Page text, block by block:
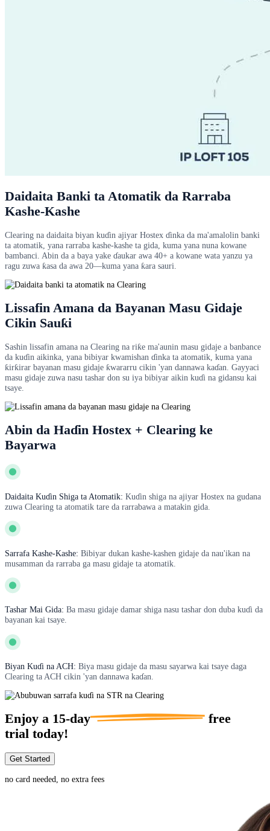
Daidaita Banki ta Atomatik da Rarraba
Kashe-Kashe
Clearing na daidaita biyan kuɗin ajiyar Hostex ɗinka da ma'amalolin banki
ta atomatik, yana rarraba kashe-kashe ta gida, kuma yana nuna kowane
bambanci. Abin da a baya yake ɗaukar awa 40+ a kowane wata yanzu ya
ragu zuwa ƙasa da awa 20—kuma yana ƙara sauri.
Lissafin Amana da Bayanan Masu Gidaje
Cikin Sauƙi
Sashin lissafin amana na Clearing na riƙe ma'aunin masu gidaje a banbance
da kuɗin aikinka, yana bibiyar kwamishan ɗinka ta atomatik, kuma yana
ƙirƙirar bayanan masu gidaje ƙwararru cikin 'yan dannawa kaɗan. Gayyaci
masu gidaje zuwa nasu tashar don su iya bibiyar aikin kuɗi na gidansu kai
tsaye.
Abin da Haɗin Hostex + Clearing ke
Bayarwa
Daidaita Kuɗin Shiga ta Atomatik: Kuɗin shiga na ajiyar Hostex na gudana
zuwa Clearing ta atomatik tare da rarrabawa a matakin gida.
Sarrafa Kashe-Kashe: Bibiyar dukan kashe-kashen gidaje da nau'ikan na
musamman da rarraba ga masu gidaje ta atomatik.
Tashar Mai Gida: Ba masu gidaje damar shiga nasu tashar don duba kuɗi da
bayanan kai tsaye.
Biyan Kuɗi na ACH: Biya masu gidaje da masu sayarwa kai tsaye daga
Clearing ta ACH cikin 'yan dannawa kaɗan.
Enjoy a 15-day
free
trial today!
Get Started
no card needed, no extra fees